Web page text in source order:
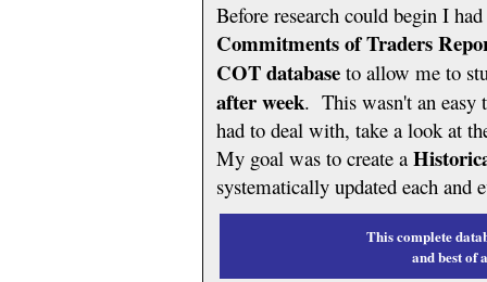
Before research could begin I
Commitments of Traders
COT databaseto allow me to
after week. This wasn't an easy
had to deal with, take a look at
My goal was to create a
systematically updated each and
This complete
and best of